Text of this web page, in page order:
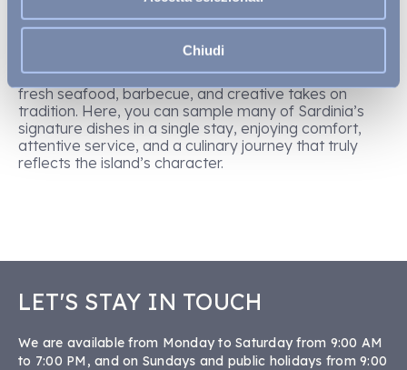
Chiudi
and the exclusive VOI Tanka Selected in
Villasimius offer a wide variety of restaurants and
authentic Sardinian flavours
Mediterranean and international fare—from the Mirto
restaurant to beachfront à la carte spots, featuring
fresh seafood, barbecue, and creative takes on
tradition. Here, you can sample many of Sardinia’s
signature dishes in a single stay, enjoying comfort,
attentive service, and a culinary journey that truly
reflects the island’s character.
LET'S STAY IN TOUCH
We are available from Monday to Saturday from 9:00 AM
to 7:00 PM, and on Sundays and public holidays from 9:00